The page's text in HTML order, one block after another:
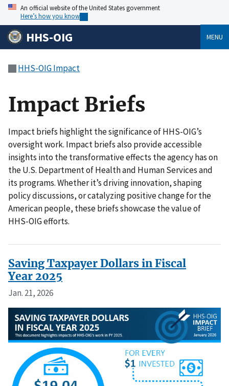
An official website of the United States government
Here’s how you know
HHS-OIG MENU
HHS-OIG Impact
Impact Briefs
Impact briefs highlight the significance of HHS-OIG’s
oversight work. Impact briefs also provide accessible
insights into the transformative effects the agency has on
the U.S. Department of Health and Human Services and
its programs. Whether it’s driving innovation, shaping
policy discussions, or catalyzing positive change for the
American people, these briefs showcase the value of
HHS-OIG efforts.
Saving Taxpayer Dollars in Fiscal
Year 2025
Jan. 21, 2026